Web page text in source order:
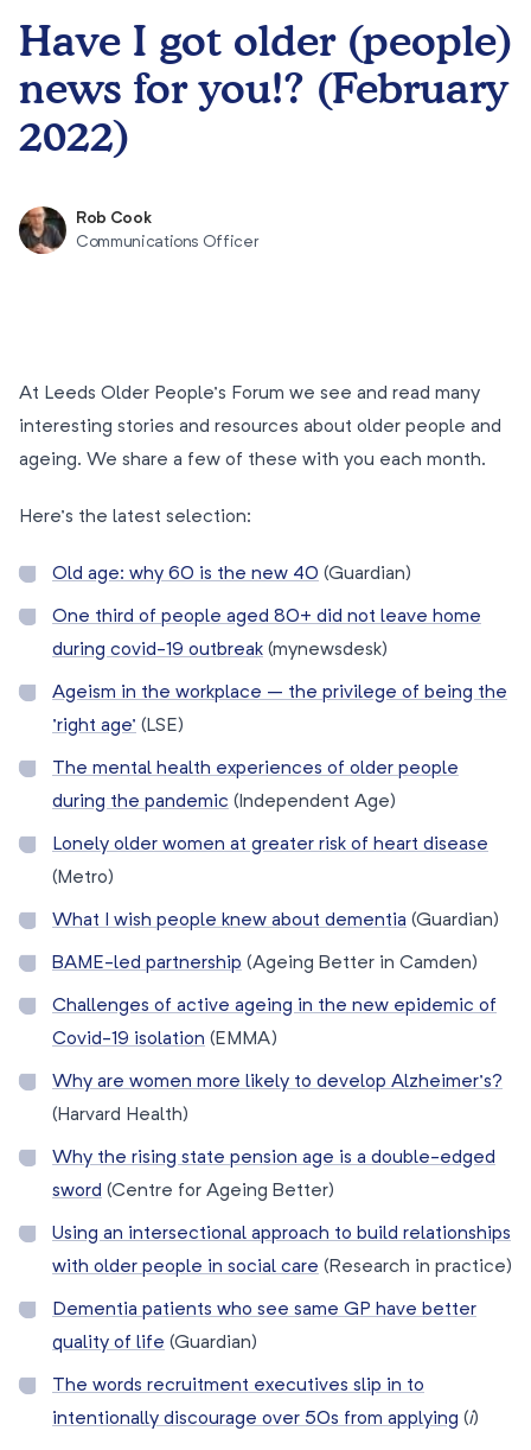
Have I got older (people)
news for you!? (February
2022)
Rob Cook
Communications Officer
At Leeds Older People’s Forum we see and read many
interesting stories and resources about older people and
ageing. We share a few of these with you each month.
Here’s the latest selection:
Old age: why 60 is the new 40 (Guardian)
One third of people aged 80+ did not leave home
during covid-19 outbreak (mynewsdesk)
Ageism in the workplace – the privilege of being the
’right age’ (LSE)
The mental health experiences of older people
during the pandemic (Independent Age)
Lonely older women at greater risk of heart disease
(Metro)
What I wish people knew about dementia (Guardian)
BAME-led partnership (Ageing Better in Camden)
Challenges of active ageing in the new epidemic of
Covid-19 isolation (EMMA)
Why are women more likely to develop Alzheimer’s?
(Harvard Health)
Why the rising state pension age is a double-edged
sword (Centre for Ageing Better)
Using an intersectional approach to build relationships
with older people in social care (Research in practice)
Dementia patients who see same GP have better
quality of life (Guardian)
The words recruitment executives slip in to
intentionally discourage over 50s from applying (i)